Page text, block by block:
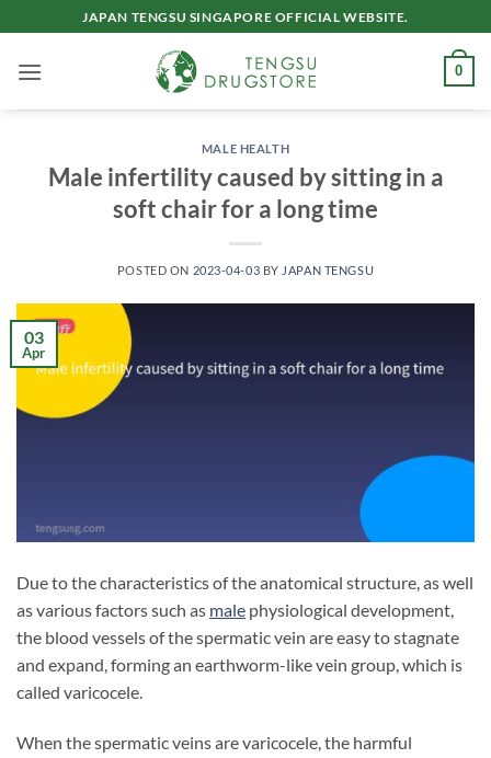
to
content
JAPAN TENGSU SINGAPORE OFFICIAL WEBSITE.
0
MALE HEALTH
Male infertility caused by sitting in a
soft chair for a long time
POSTED ON 2023-04-03 BY JAPAN TENGSU
03
Apr
Due to the characteristics of the anatomical structure, as well
as various factors such as male physiological development,
the blood vessels of the spermatic vein are easy to stagnate
and expand, forming an earthworm-like vein group, which is
called varicocele.
When the spermatic veins are varicocele, the harmful